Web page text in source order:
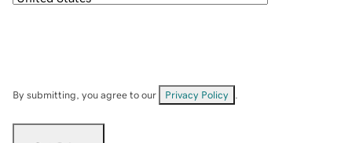
By submitting, you agree to our Privacy Policy